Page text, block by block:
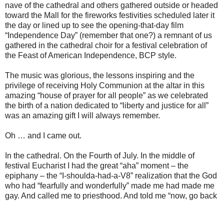
nave of the cathedral and others gathered outside or headed
toward the Mall for the fireworks festivities scheduled later it
the day or lined up to see the opening-that-day film
“Independence Day” (remember that one?) a remnant of us
gathered in the cathedral choir for a festival celebration of
the Feast of American Independence, BCP style.
The music was glorious, the lessons inspiring and the
privilege of receiving Holy Communion at the altar in this
amazing “house of prayer for all people” as we celebrated
the birth of a nation dedicated to “liberty and justice for all”
was an amazing gift I will always remember.
Oh … and I came out.
In the cathedral. On the Fourth of July. In the middle of
festival Eucharist I had the great “aha” moment – the
epiphany – the “I-shoulda-had-a-V8” realization that the God
who had “fearfully and wonderfully” made me had made me
gay. And called me to priesthood. And told me “now, go back